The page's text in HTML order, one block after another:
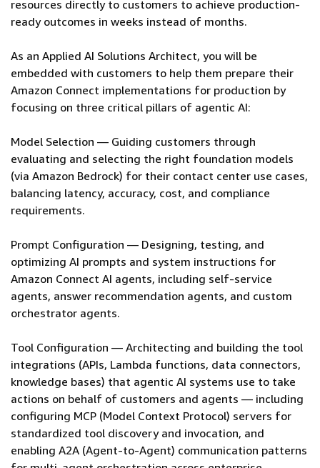
resources directly to customers to achieve production-
ready outcomes in weeks instead of months.
As an Applied AI Solutions Architect, you will be
embedded with customers to help them prepare their
Amazon Connect implementations for production by
focusing on three critical pillars of agentic AI:
Model Selection — Guiding customers through
evaluating and selecting the right foundation models
(via Amazon Bedrock) for their contact center use cases,
balancing latency, accuracy, cost, and compliance
requirements.
Prompt Configuration — Designing, testing, and
optimizing AI prompts and system instructions for
Amazon Connect AI agents, including self-service
agents, answer recommendation agents, and custom
orchestrator agents.
Tool Configuration — Architecting and building the tool
integrations (APIs, Lambda functions, data connectors,
knowledge bases) that agentic AI systems use to take
actions on behalf of customers and agents — including
configuring MCP (Model Context Protocol) servers for
standardized tool discovery and invocation, and
enabling A2A (Agent-to-Agent) communication patterns